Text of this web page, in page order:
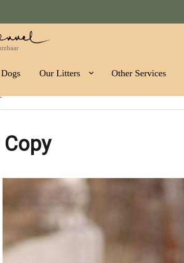
Our Litters Other Services